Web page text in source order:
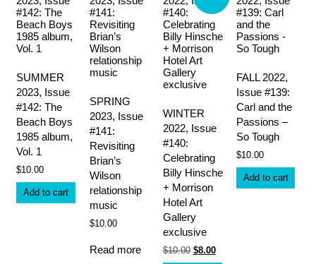
chosen
the
product
page
SUMMER
2023, Issue
#142: The
Beach Boys
1985 album,
Vol. 1
$10.00
Add to cart
SPRING
2023, Issue
#141:
Revisiting
Brian’s
Wilson
relationship
music
$10.00
Read more
WINTER
2022, Issue
#140:
Celebrating
Billy Hinsche
+ Morrison
Hotel Art
Gallery
exclusive
$10.00 Original
$8.00Current
FALL 2022,
Issue #139:
Carl and the
Passions –
So Tough
$10.00
Add to cart